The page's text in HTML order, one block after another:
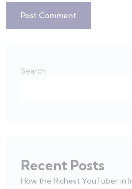
Search
Recent Posts
How the Richest YouTuber in